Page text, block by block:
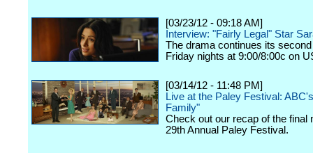
[03/23/12 - 09:18 AM]
Interview: "Fairly Legal" Star
The drama continues its
Friday nights at 9:00/8:00c on
[03/14/12 - 11:48 PM]
Live at the Paley Festival:
Family"
Check out our recap of the final
29th Annual Paley Festival.